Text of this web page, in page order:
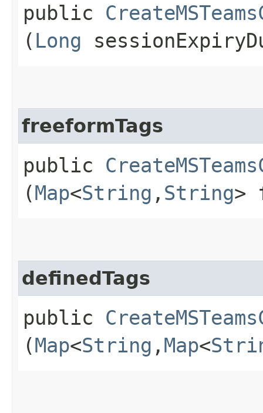
public
( Long
freeformTags
public
(Map<String ,​ String>
definedTags
public
(Map<String ,​ Map<